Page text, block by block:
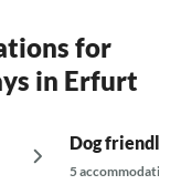
for
in Erfurt
Dog friendly
5 accommodations